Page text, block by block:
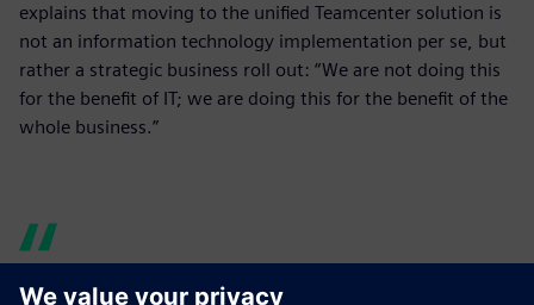
explains that moving to the unified Teamcenter solution is
not an information technology implementation per se, but
rather a strategic business roll out: “We are not doing this
for the benefit of IT; we are doing this for the benefit of the
whole business.”